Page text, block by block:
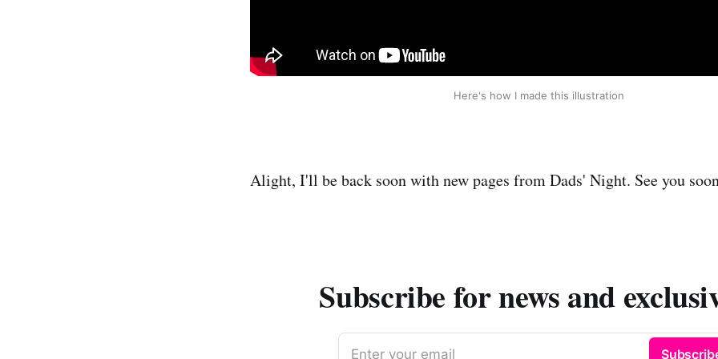
Here's how I made this illustration
Alight, I'll be back soon with new pages from Dads' Night. See you
Subscribe for news and
Enter your email